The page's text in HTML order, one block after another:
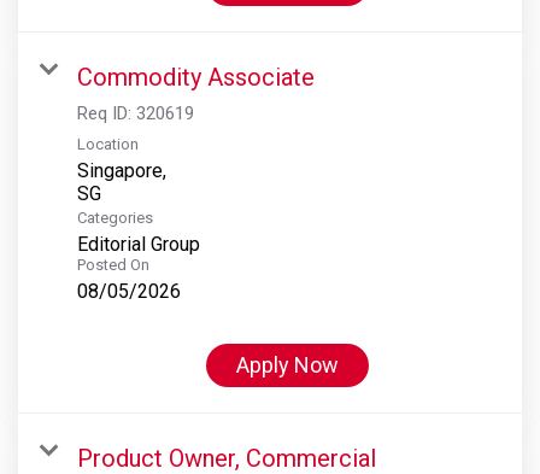
Commodity Associate
Req ID: 320619
Location
Singapore,
Categories
Editorial Group
Posted On
08/05/2026
Apply Now
Product Owner, Commercial